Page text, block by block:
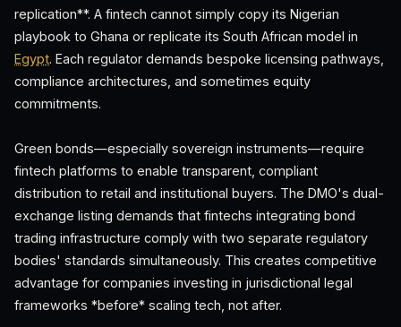
replication**. A fintech cannot simply copy its Nigerian
playbook to Ghana or replicate its South African model in
Egypt. Each regulator demands bespoke licensing pathways,
compliance architectures, and sometimes equity
commitments.
Green bonds—especially sovereign instruments—require
fintech platforms to enable transparent, compliant
distribution to retail and institutional buyers. The DMO's dual-
exchange listing demands that fintechs integrating bond
trading infrastructure comply with two separate regulatory
bodies' standards simultaneously. This creates competitive
advantage for companies investing in jurisdictional legal
frameworks *before* scaling tech, not after.